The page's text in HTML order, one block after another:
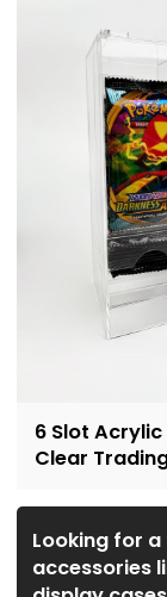
6 Slot
Clear
Looking for
accessories